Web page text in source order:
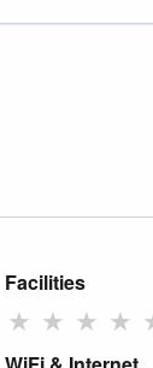
Facilities
★ ★ ★ ★